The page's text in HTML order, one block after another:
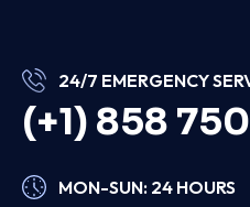
24/7 EMERGENCY
(+1) 858
MON-SUN: 24 HOURS